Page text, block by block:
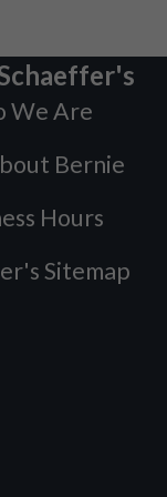
We Are
Bernie
Hours
Sitemap